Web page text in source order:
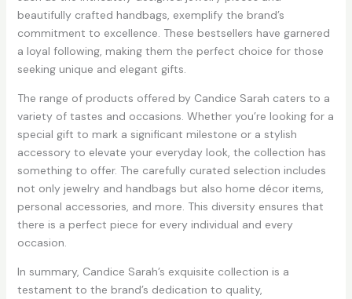
beautifully crafted handbags, exemplify the brand’s
commitment to excellence. These bestsellers have garnered
a loyal following, making them the perfect choice for those
seeking unique and elegant gifts.
The range of products offered by Candice Sarah caters to a
variety of tastes and occasions. Whether you’re looking for a
special gift to mark a significant milestone or a stylish
accessory to elevate your everyday look, the collection has
something to offer. The carefully curated selection includes
not only jewelry and handbags but also home décor items,
personal accessories, and more. This diversity ensures that
there is a perfect piece for every individual and every
occasion.
In summary, Candice Sarah’s exquisite collection is a
testament to the brand’s dedication to quality,